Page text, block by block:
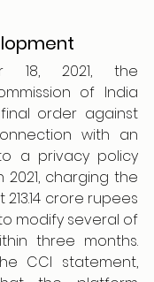
18, 2021, the
of India
order against
with an
a privacy policy
charging the
crore rupees
modify several of
three months.
CCI statement,